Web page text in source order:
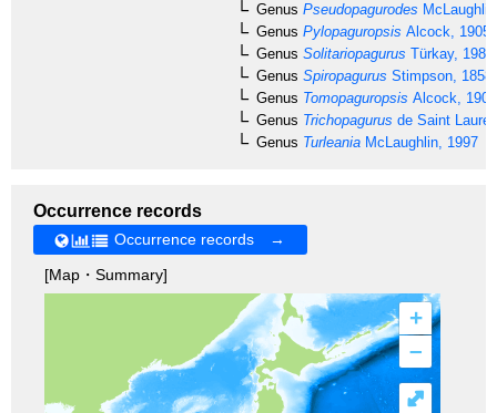
Genus Pseudopagurodes
Genus Pylopaguropsis Alcock, 1905
Genus Solitariopagurus Türkay, 1986
Genus Spiropagurus Stimpson, 1858
Genus Tomopaguropsis Alcock, 1905
Genus Trichopagurus de Saint
Genus Turleania McLaughlin, 1997
Occurrence records
Occurrence records →
[Map・Summary]
+
–
⤢